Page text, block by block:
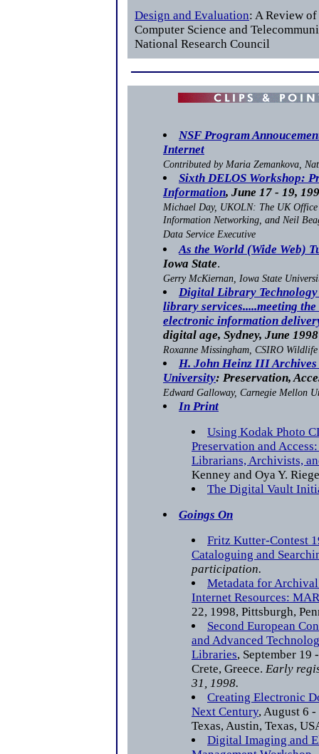
Design and Evaluation: A Review
Computer Science and
National Research Council
NSF Program
Internet
Contributed by Maria Zemankova,
Sixth DELOS Workshop:
Information, June 17 - 19,
Michael Day, UKOLN: The UK
Information Networking, and Neil
Data Service Executive
As the World (Wide Web)
Iowa State.
Gerry McKiernan, Iowa State
Digital Library
library services.....meeting
electronic information
digital age, Sydney, June 1998
Roxanne Missingham, CSIRO
H. John Heinz III
University: Preservation,
Edward Galloway, Carnegie Mellon
In Print
Using Kodak Photo
Preservation and
Librarians, Archivists,
Kenney and Oya Y.
The Digital Vault
Goings On
Fritz Kutter-Contest
Cataloguing and
participation.
Metadata for
Internet Resources:
22, 1998, Pittsburgh,
Second European
and Advanced
Libraries, September 19
Crete, Greece. Early
31, 1998.
Creating Electronic
Next Century, August 6
Texas, Austin, Texas,
Digital Imaging and